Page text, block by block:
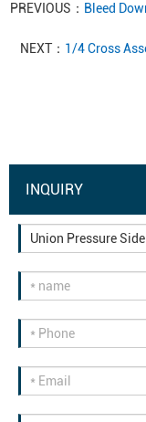
PREVIOUS： Bleed
NEXT： 1/4 Cross
INQUIRY